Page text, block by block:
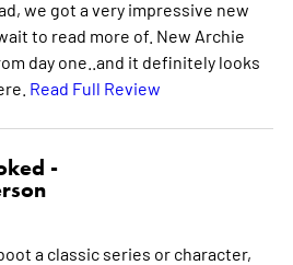
we got a very impressive new
to read more of. New Archie
day one..and it definitely looks
Read Full Review
-
a classic series or character,